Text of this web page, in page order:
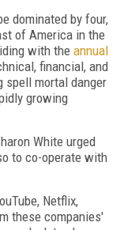
dominated by four,
of America in the
with the annual
financial, and
spell mortal danger
growing
White urged
to co-operate with
Netflix,
these companies'